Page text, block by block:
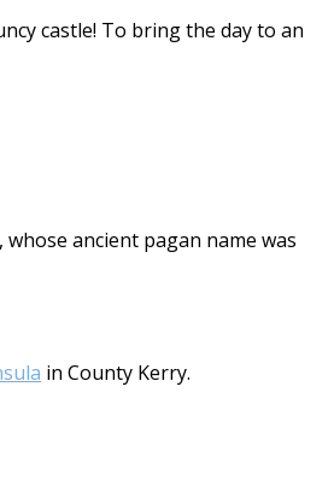
castle! To bring the day to an
, whose ancient pagan name was
in County Kerry.